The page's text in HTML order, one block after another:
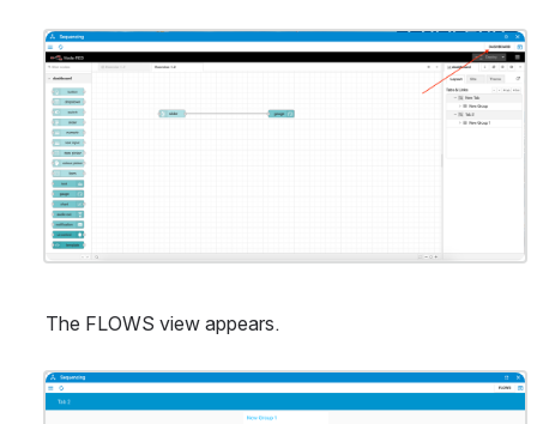
Open
The FLOWS view appears.
Open